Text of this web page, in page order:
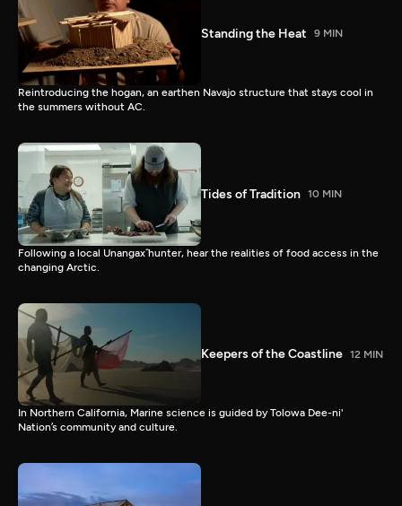
Standing the Heat 9 MIN
Reintroducing the hogan, an earthen Navajo structure that stays cool in
the summers without AC.
Tides of Tradition 10 MIN
Following a local Unangax̂ hunter, hear the realities of food access in the
changing Arctic.
Keepers of the Coastline 12 MIN
In Northern California, Marine science is guided by Tolowa Dee-ni'
Nation’s community and culture.